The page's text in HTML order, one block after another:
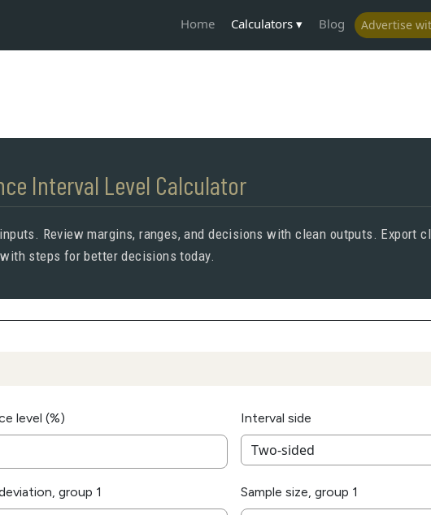
Home Calculators Blog Advertise
Interval Level Calculator
Review margins, ranges, and decisions with clean outputs. Export
steps for better decisions today.
level (%) Interval side
group 1 Sample size, group 1